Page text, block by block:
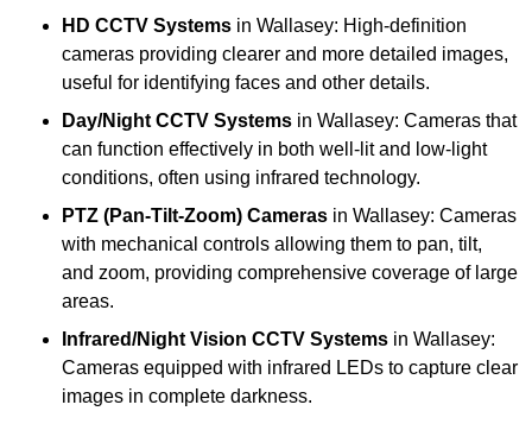
HD CCTV Systems in Wallasey: High-definition
cameras providing clearer and more detailed images,
useful for identifying faces and other details.
Day/Night CCTV Systems in Wallasey: Cameras that
can function effectively in both well-lit and low-light
conditions, often using infrared technology.
PTZ (Pan-Tilt-Zoom) Cameras in Wallasey: Cameras
with mechanical controls allowing them to pan, tilt,
and zoom, providing comprehensive coverage of large
areas.
Infrared/Night Vision CCTV Systems in Wallasey:
Cameras equipped with infrared LEDs to capture clear
images in complete darkness.